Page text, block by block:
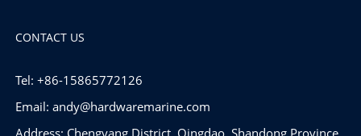
CONTACT US
Tel: +86-15865772126
Email: andy@hardwaremarine.com
Address: Chengyang District, Qingdao, Shandong Province,